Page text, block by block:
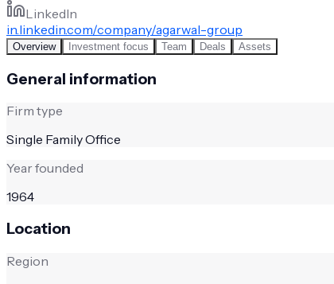
LinkedIn
in.linkedin.com/company/agarwal-group
Overview Investment focus Team Deals Assets
General information
Firm type
Single Family Office
Year founded
1964
Location
Region